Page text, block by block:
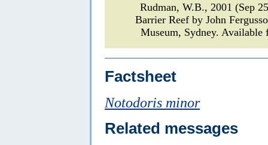
Rudman, W.B., 2001 (Sep
Barrier Reef by John
Museum, Sydney.
Factsheet
Notodoris minor
Related messages